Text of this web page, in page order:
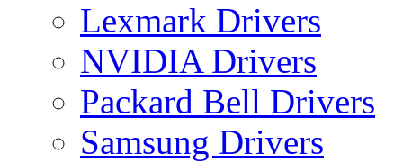
Lexmark Drivers
NVIDIA Drivers
Packard Bell Drivers
Samsung Drivers